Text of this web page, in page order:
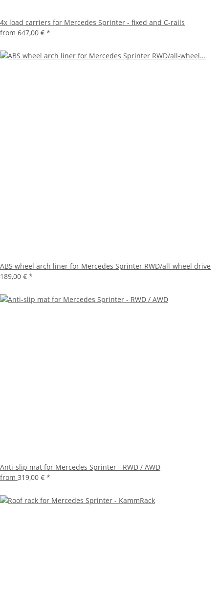
4x load carriers for Mercedes Sprinter - fixed and C-rails
from 647,00 € *
ABS wheel arch liner for Mercedes Sprinter RWD/all-wheel drive
189,00 € *
Anti-slip mat for Mercedes Sprinter - RWD / AWD
from 319,00 € *